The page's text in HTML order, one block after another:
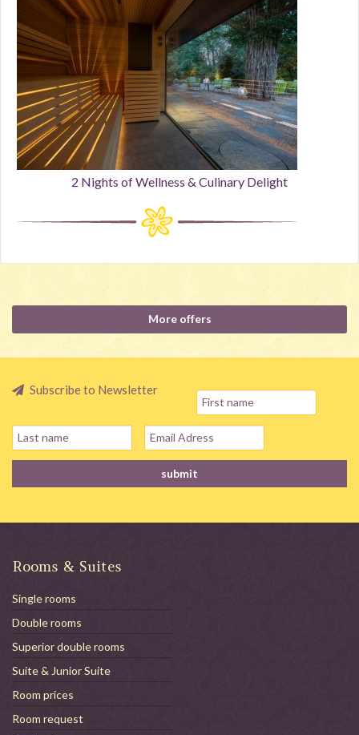
2 Nights of Wellness & Culinary Delight
More offers
Subscribe to Newsletter
Rooms & Suites
Single rooms
Double rooms
Superior double rooms
Suite & Junior Suite
Room prices
Room request